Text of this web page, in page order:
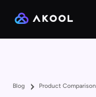
Blog Product Comparison